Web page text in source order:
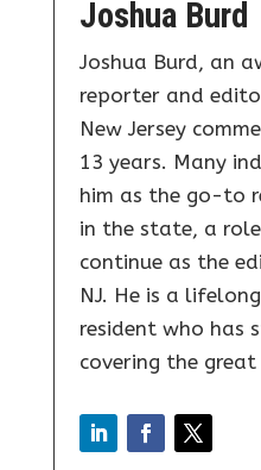
Joshua Burd
Joshua Burd, an
reporter and
New Jersey
13 years. Many
him as the go-to
in the state, a
continue as the
NJ. He is a
resident who has
covering the